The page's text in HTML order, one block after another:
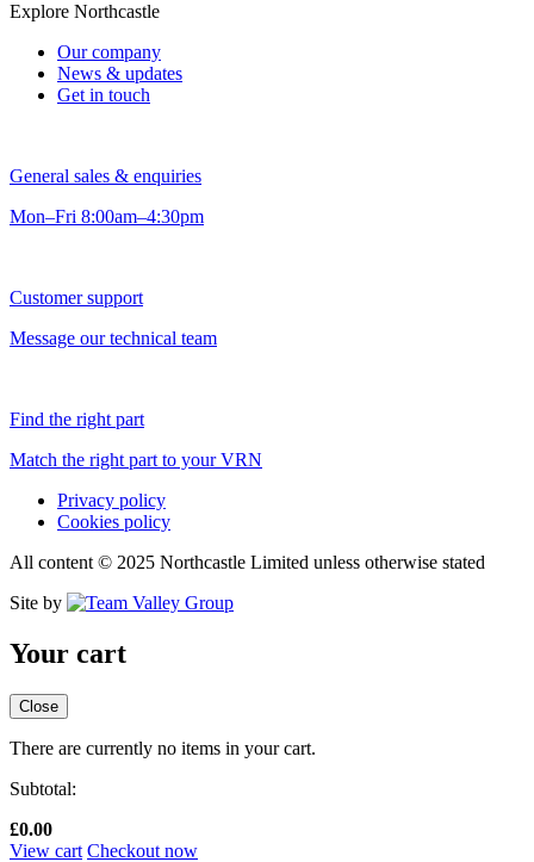
Explore Northcastle
Our company
News & updates
Get in touch
General sales & enquiries
Mon–Fri 8:00am–4:30pm
Customer support
Message our technical team
Find the right part
Match the right part to your VRN
Privacy policy
Cookies policy
All content © 2025 Northcastle Limited unless otherwise stated
Site by
Your cart
Close
There are currently no items in your cart.
Subtotal:
£0.00
View cart Checkout now